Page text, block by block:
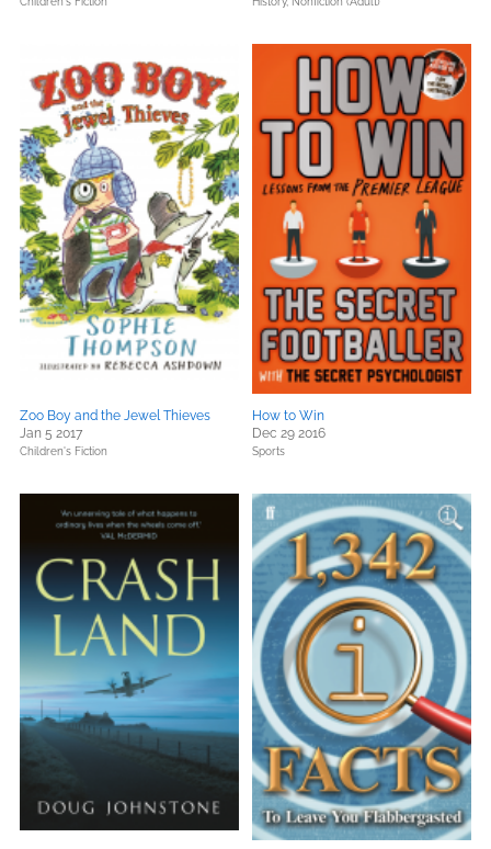
Zoo Boy and the Jewel Thieves
Jan 5 2017
Children's Fiction
How to Win
Dec 29 2016
Sports